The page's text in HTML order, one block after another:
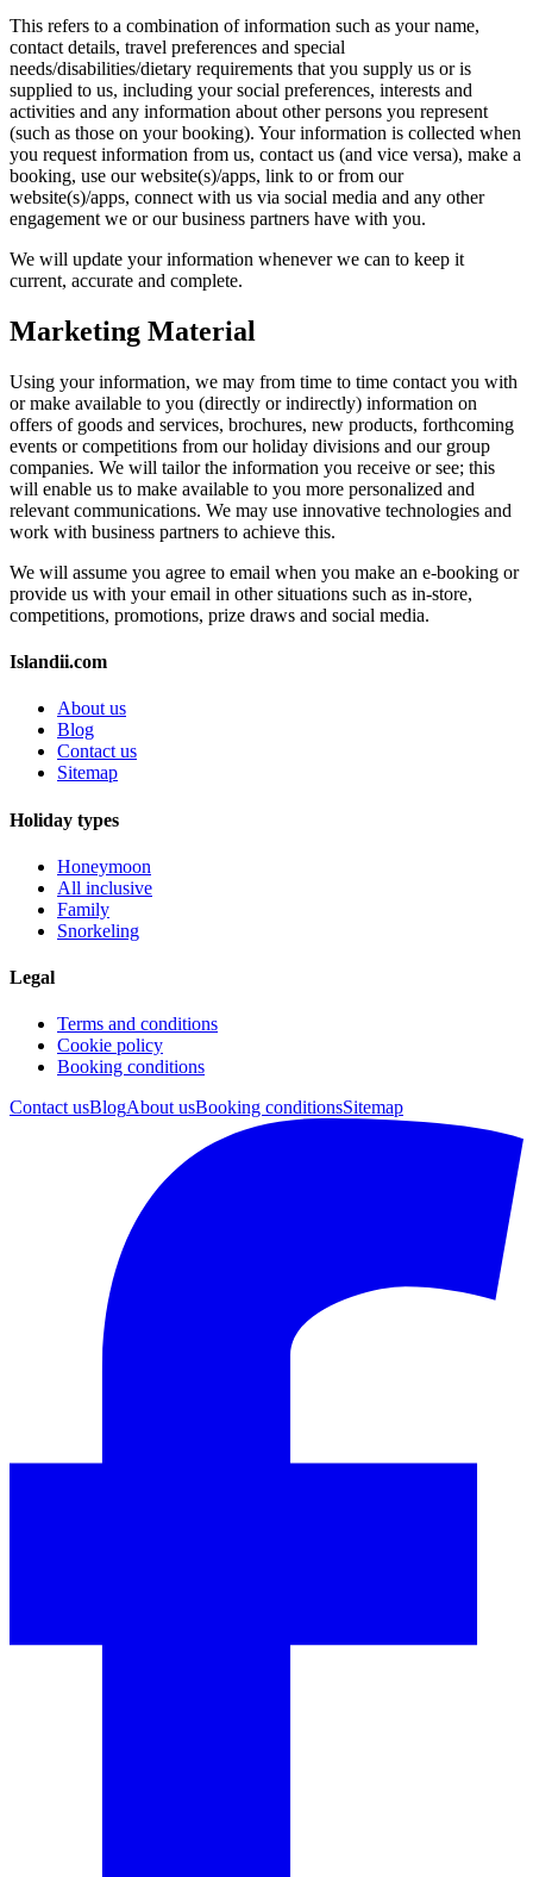
This refers to a combination of information such as your name,
contact details, travel preferences and special
needs/disabilities/dietary requirements that you supply us or is
supplied to us, including your social preferences, interests and
activities and any information about other persons you represent
(such as those on your booking). Your information is collected when
you request information from us, contact us (and vice versa), make a
booking, use our website(s)/apps, link to or from our
website(s)/apps, connect with us via social media and any other
engagement we or our business partners have with you.
We will update your information whenever we can to keep it
current, accurate and complete.
Marketing Material
Using your information, we may from time to time contact you with
or make available to you (directly or indirectly) information on
offers of goods and services, brochures, new products, forthcoming
events or competitions from our holiday divisions and our group
companies. We will tailor the information you receive or see; this
will enable us to make available to you more personalized and
relevant communications. We may use innovative technologies and
work with business partners to achieve this.
We will assume you agree to email when you make an e-booking or
provide us with your email in other situations such as in-store,
competitions, promotions, prize draws and social media.
Islandii.com
About us
Blog
Contact us
Sitemap
Holiday types
Honeymoon
All inclusive
Family
Snorkeling
Legal
Terms and conditions
Cookie policy
Booking conditions
Contact usBlogAbout usBooking conditionsSitemap